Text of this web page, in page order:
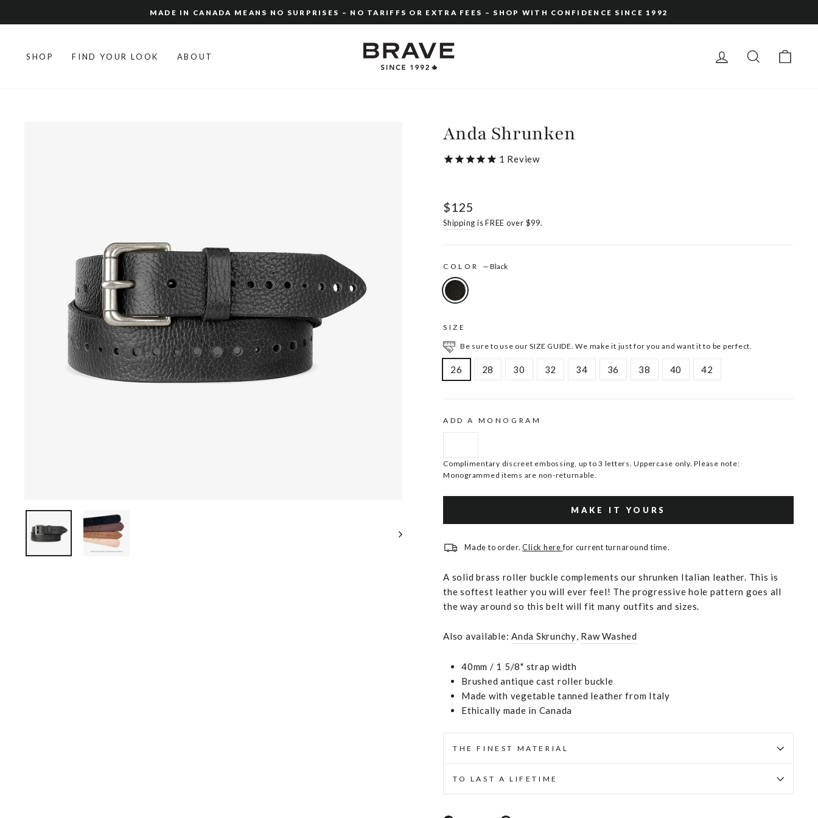
to
slideshow
MADE IN CANADA MEANS NO SURPRISES – NO TARIFFS OR EXTRA FEES – SHOP WITH CONFIDENCE SINCE 1992
SHOP FIND YOUR LOOK ABOUT LOG IN SEARCH
Anda Shrunken
1 Review
Regular
price
$125
Shipping is FREE over $99.
COLOR — Black
SIZE
Be sure to use our SIZE GUIDE. We make it just for you and want it to be perfect.
26 28 30 32 34 36 38 40 42
ADD A MONOGRAM
Complimentary discreet embossing, up to 3 letters. Uppercase only. Please note:
Monogrammed items are non-returnable.
MAKE IT YOURS
Made to order.Click herefor current turnaround time.
A solid brass roller buckle complements our shrunken Italian leather. This is
the softest leather you will ever feel! The progressive hole pattern goes all
the way around so this belt will fit many outfits and sizes.
Also available: Anda Skrunchy, Raw Washed
40mm / 1 5/8" strap width
Brushed antique cast roller buckle
Made with vegetable tanned leather from Italy
Ethically made in Canada
THE FINEST MATERIAL
TO LAST A LIFETIME